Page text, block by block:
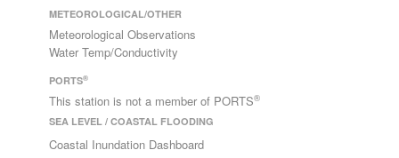
METEOROLOGICAL/OTHER
Meteorological Observations
Water Temp/Conductivity
PORTS®
This station is not a member of PORTS®
SEA LEVEL / COASTAL FLOODING
Coastal Inundation Dashboard